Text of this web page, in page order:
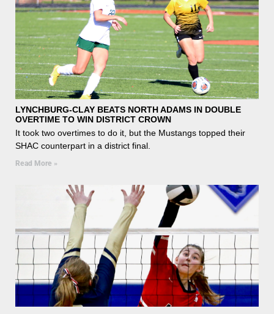
LYNCHBURG-CLAY BEATS NORTH ADAMS IN DOUBLE
OVERTIME TO WIN DISTRICT CROWN
It took two overtimes to do it, but the Mustangs topped their
SHAC counterpart in a district final.
Read More »